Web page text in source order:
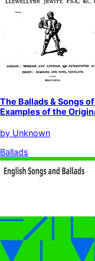
The Ballads & Songs
Examples of the
by Unknown
Ballads